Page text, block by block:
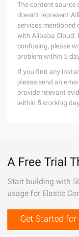
The content source
doesn't represent
services mentioned
with Alibaba Cloud.
confusing, please
problem within 5
If you find any
please send an
provide relevant
within 5 working
A Free Trial
Start building with
usage for Elastic
Get Started for